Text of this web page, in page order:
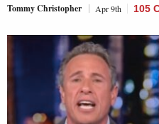
Tommy Christopher Apr 9th 105